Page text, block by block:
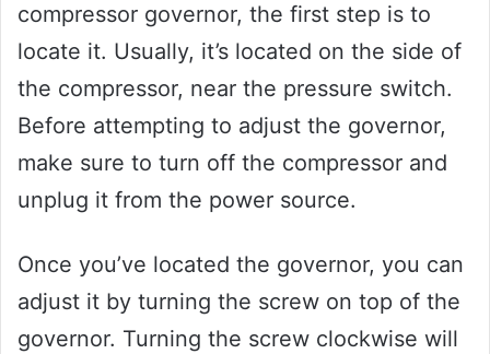
compressor governor, the first step is to
locate it. Usually, it’s located on the side of
the compressor, near the pressure switch.
Before attempting to adjust the governor,
make sure to turn off the compressor and
unplug it from the power source.
Once you’ve located the governor, you can
adjust it by turning the screw on top of the
governor. Turning the screw clockwise will